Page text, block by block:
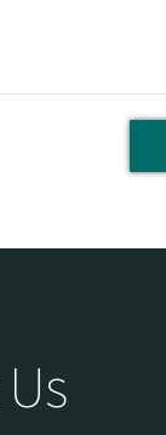
Us